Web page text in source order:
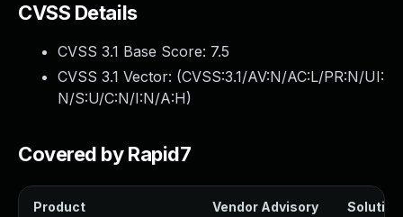
CVSS Details
CVSS 3.1 Base Score: 7.5
CVSS 3.1 Vector: (CVSS:3.1/AV:N/AC:L/PR:N/UI:
N/S:U/C:N/I:N/A:H)
Covered by Rapid7
Product Vendor Advisory Solution